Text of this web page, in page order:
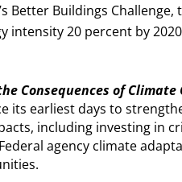
Buildings Challenge,
intensity 20 percent by
Consequences of Climate
its earliest days to
including investing in
agency climate